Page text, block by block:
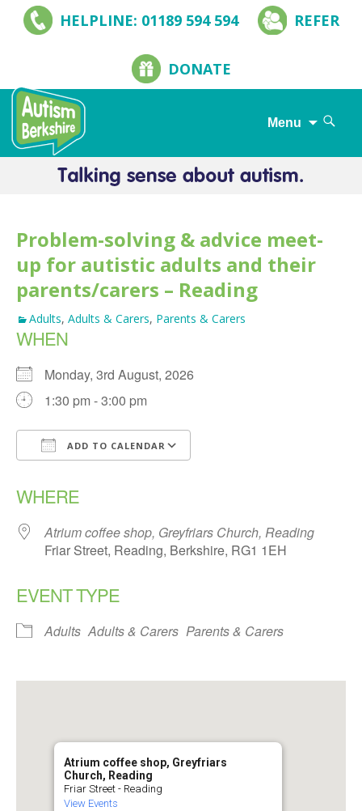
HELPLINE: 01189 594 594 REFER
DONATE
Menu
Search
Skip
Problem-solving & advice meet-
up for autistic adults and their
parents/carers – Reading
Adults, Adults & Carers, Parents & Carers
WHEN
Monday, 3rd August, 2026
1:30 pm - 3:00 pm
ADD TO CALENDAR
WHERE
Atrium coffee shop, Greyfriars Church, Reading
Friar Street, Reading, Berkshire, RG1 1EH
EVENT TYPE
Adults Adults & Carers Parents & Carers
Atrium coffee shop, Greyfriars
Church, Reading
Friar Street - Reading
View Events